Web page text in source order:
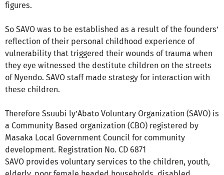
figures.
So SAVO was to be established as a result of the founders’
reflection of their personal childhood experience of
vulnerability that triggered their wounds of trauma when
they eye witnessed the destitute children on the streets
of Nyendo. SAVO staff made strategy for interaction with
these children.
Therefore Ssuubi ly’Abato Voluntary Organization (SAVO) is
a Community Based organization (CBO) registered by
Masaka Local Government Council for community
development. Registration No. CD 6871
SAVO provides voluntary services to the children, youth,